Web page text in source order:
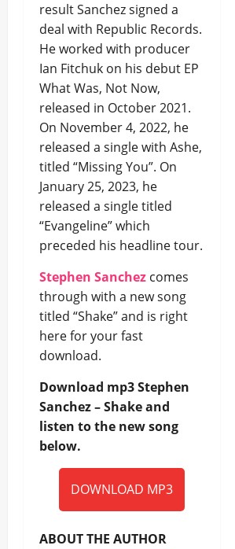
result Sanchez signed a
deal with Republic Records.
He worked with producer
Ian Fitchuk on his debut EP
What Was, Not Now,
released in October 2021.
On November 4, 2022, he
released a single with Ashe,
titled “Missing You”. On
January 25, 2023, he
released a single titled
“Evangeline” which
preceded his headline tour.
Stephen Sanchez comes
through with a new song
titled “Shake” and is right
here for your fast
download.
Download mp3 Stephen
Sanchez – Shake and
listen to the new song
below.
DOWNLOAD MP3
ABOUT THE AUTHOR